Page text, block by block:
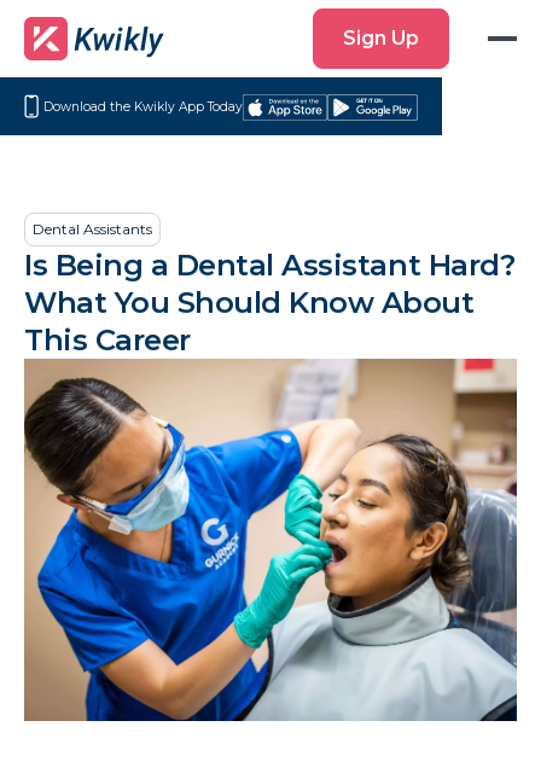
Up
Sign Up
Download the Kwikly App Today
Download
Store
Get
Play
Dental Assistants
Is Being a Dental Assistant Hard?
What You Should Know About
This Career